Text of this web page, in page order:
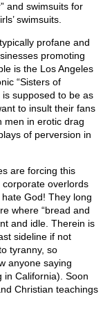
and swimsuits for
swimsuits.
profane and
promoting
is the Los Angeles
“Sisters of
is supposed to be as
to insult their fans
men in erotic drag
of perversion in
are forcing this
overlords
God! They long
where “bread and
and idle. Therein is
sideline if not
tyranny, so
anyone saying
in California). Soon
Christian teachings